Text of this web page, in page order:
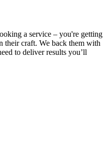
a service – you're getting
their craft. We back them with
to deliver results you’ll